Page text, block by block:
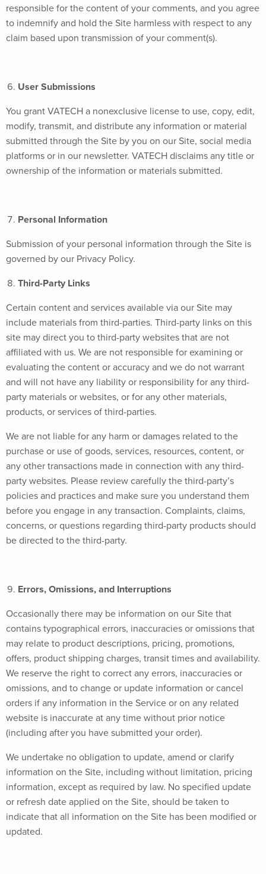
responsible for the content of your comments, and you agree
to indemnify and hold the Site harmless with respect to any
claim based upon transmission of your comment(s).
User Submissions
You grant VATECH a nonexclusive license to use, copy, edit,
modify, transmit, and distribute any information or material
submitted through the Site by you on our Site, social media
platforms or in our newsletter. VATECH disclaims any title or
ownership of the information or materials submitted.
Personal Information
Submission of your personal information through the Site is
governed by our Privacy Policy.
Third-Party Links
Certain content and services available via our Site may
include materials from third-parties. Third-party links on this
site may direct you to third-party websites that are not
affiliated with us. We are not responsible for examining or
evaluating the content or accuracy and we do not warrant
and will not have any liability or responsibility for any third-
party materials or websites, or for any other materials,
products, or services of third-parties.
We are not liable for any harm or damages related to the
purchase or use of goods, services, resources, content, or
any other transactions made in connection with any third-
party websites. Please review carefully the third-party’s
policies and practices and make sure you understand them
before you engage in any transaction. Complaints, claims,
concerns, or questions regarding third-party products should
be directed to the third-party.
Errors, Omissions, and Interruptions
Occasionally there may be information on our Site that
contains typographical errors, inaccuracies or omissions that
may relate to product descriptions, pricing, promotions,
offers, product shipping charges, transit times and availability.
We reserve the right to correct any errors, inaccuracies or
omissions, and to change or update information or cancel
orders if any information in the Service or on any related
website is inaccurate at any time without prior notice
(including after you have submitted your order).
We undertake no obligation to update, amend or clarify
information on the Site, including without limitation, pricing
information, except as required by law. No specified update
or refresh date applied on the Site, should be taken to
indicate that all information on the Site has been modified or
updated.